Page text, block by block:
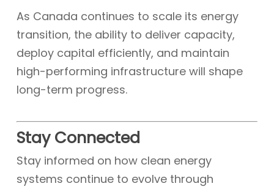
As Canada continues to scale its energy
transition, the ability to deliver capacity,
deploy capital efficiently, and maintain
high-performing infrastructure will shape
long-term progress.
Stay Connected
Stay informed on how clean energy
systems continue to evolve through